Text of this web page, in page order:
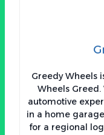
Greedy Wheels
Wheels Greed.
automotive
in a home
for a regional